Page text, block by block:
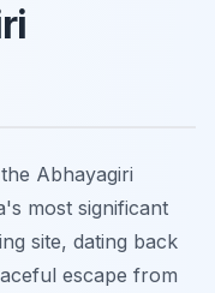
Abhayagiri
most significant
site, dating back
escape from